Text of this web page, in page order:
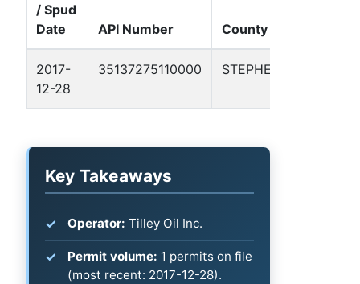
/ Spud
Date
API Number County
2017-
12-28
35137275110000 STEPHENS
Key Takeaways
Operator: Tilley Oil Inc.
Permit volume: 1 permits on file
(most recent: 2017-12-28).